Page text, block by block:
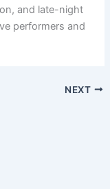
and late-night
performers and
NEXT